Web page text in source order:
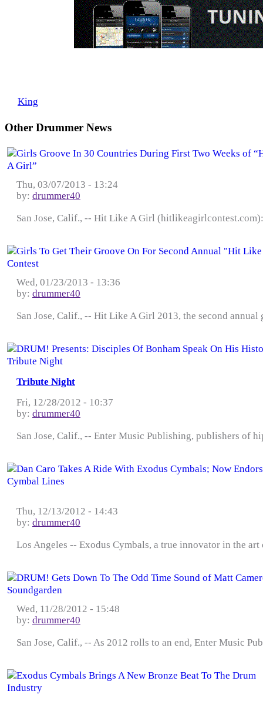
King
Other Drummer News
Thu, 03/07/2013 - 13:24
by: drummer40
San Jose, Calif., -- Hit Like A Girl
Wed, 01/23/2013 - 13:36
by: drummer40
San Jose, Calif., -- Hit Like A Girl 2013, the second
Tribute Night
Fri, 12/28/2012 - 10:37
by: drummer40
San Jose, Calif., -- Enter Music Publishing, publishers of
Thu, 12/13/2012 - 14:43
by: drummer40
Los Angeles -- Exodus Cymbals, a true innovator in the
Wed, 11/28/2012 - 15:48
by: drummer40
San Jose, Calif., -- As 2012 rolls to an end, Enter Music